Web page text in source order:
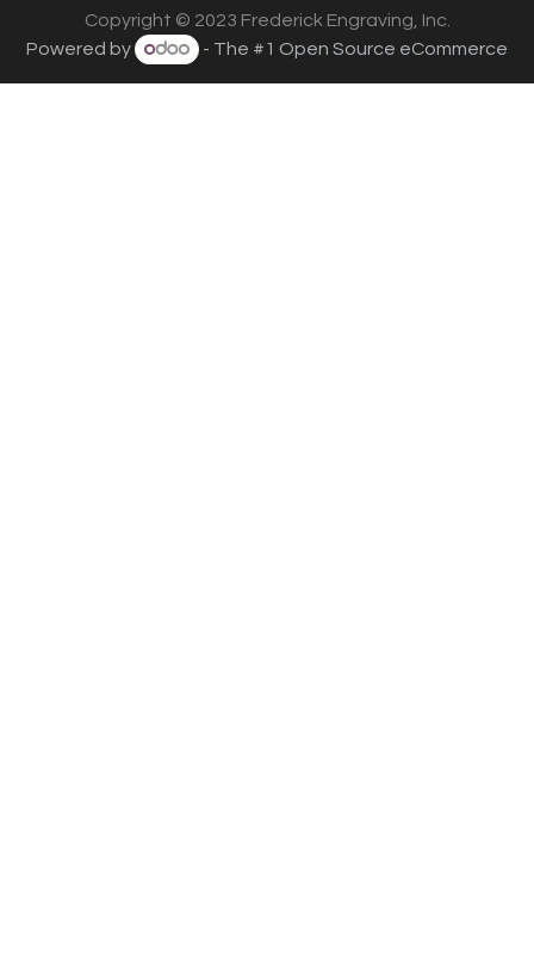
Copyright © 2023 Frederick Engraving, Inc.
Powered by
- The #1 Open Source eCommerce